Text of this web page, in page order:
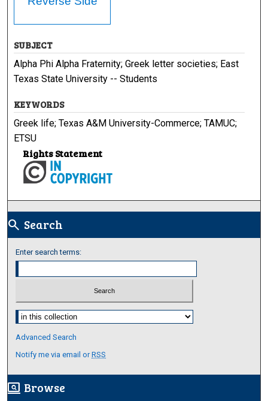
SUBJECT
Alpha Phi Alpha Fraternity; Greek letter societies; East
Texas State University -- Students
KEYWORDS
Greek life; Texas A&M University-Commerce; TAMUC;
ETSU
Rights Statement
search Search
Enter search terms:
Select context to search:
Advanced Search
Notify me via email orRSS
screen_search_desktop Browse